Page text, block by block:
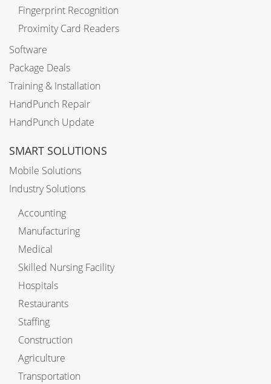
Fingerprint Recognition
Proximity Card Readers
Software
Package Deals
Training & Installation
HandPunch Repair
HandPunch Update
SMART SOLUTIONS
Mobile Solutions
Industry Solutions
Accounting
Manufacturing
Medical
Skilled Nursing Facility
Hospitals
Restaurants
Staffing
Construction
Agriculture
Transportation